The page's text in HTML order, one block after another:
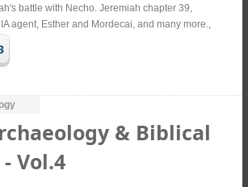
battle with Necho. Jeremiah chapter 39,
agent, Esther and Mordecai, and many more.,
& Biblical
Vol.4